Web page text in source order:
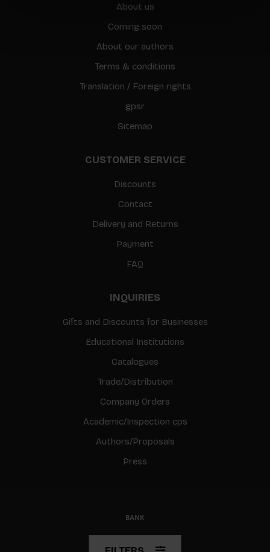
About us
Coming soon
About our authors
Terms & conditions
Translation / Foreign rights
gpsr
Sitemap
CUSTOMER SERVICE
Discounts
Contact
Delivery and Returns
Payment
FAQ
INQUIRIES
Gifts and Discounts for Businesses
Educational Institutions
Catalogues
Trade/Distribution
Company Orders
Academic/Inspection cps
Authors/Proposals
Press
© Copyright 2026 BIS